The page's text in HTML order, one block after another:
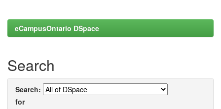
eCampusOntario DSpace
Search
Search:
for